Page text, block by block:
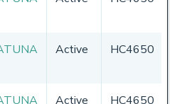
Active HC4650
Active HC4650